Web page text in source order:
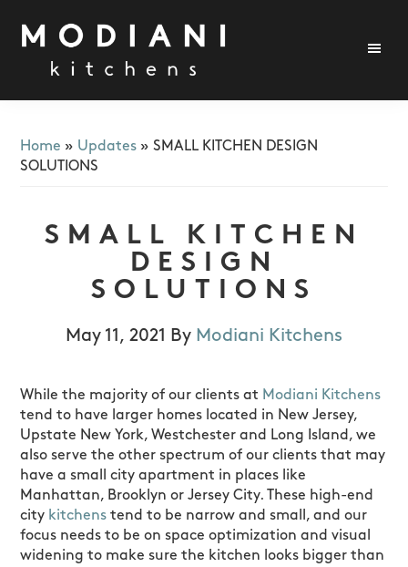
primary
navigation
main
content
footer
Home » Updates »SMALL KITCHEN DESIGN
SOLUTIONS
SMALL KITCHEN
DESIGN
SOLUTIONS
May 11, 2021 By Modiani Kitchens
While the majority of our clients at Modiani Kitchens
tend to have larger homes located in New Jersey,
Upstate New York, Westchester and Long Island, we
also serve the other spectrum of our clients that may
have a small city apartment in places like
Manhattan, Brooklyn or Jersey City. These high-end
city kitchens tend to be narrow and small, and our
focus needs to be on space optimization and visual
widening to make sure the kitchen looks bigger than